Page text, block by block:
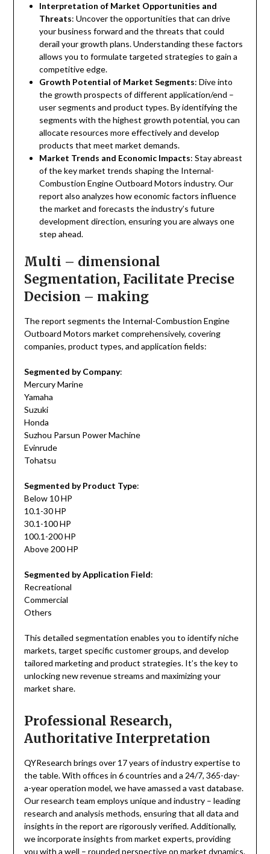
Interpretation of Market Opportunities and
Threats: Uncover the opportunities that can drive
your business forward and the threats that could
derail your growth plans. Understanding these factors
allows you to formulate targeted strategies to gain a
competitive edge.
Growth Potential of Market Segments: Dive into
the growth prospects of different application/end –
user segments and product types. By identifying the
segments with the highest growth potential, you can
allocate resources more effectively and develop
products that meet market demands.
Market Trends and Economic Impacts: Stay abreast
of the key market trends shaping the Internal-
Combustion Engine Outboard Motors industry. Our
report also analyzes how economic factors influence
the market and forecasts the industry’s future
development direction, ensuring you are always one
step ahead.
Multi – dimensional
Segmentation, Facilitate Precise
Decision – making
The report segments the Internal-Combustion Engine
Outboard Motors market comprehensively, covering
companies, product types, and application fields:
Segmented by Company:
Mercury Marine
Yamaha
Suzuki
Honda
Suzhou Parsun Power Machine
Evinrude
Tohatsu
Segmented by Product Type:
Below 10 HP
10.1-30 HP
30.1-100 HP
100.1-200 HP
Above 200 HP
Segmented by Application Field:
Recreational
Commercial
Others
This detailed segmentation enables you to identify niche
markets, target specific customer groups, and develop
tailored marketing and product strategies. It’s the key to
unlocking new revenue streams and maximizing your
market share.
Professional Research,
Authoritative Interpretation
QYResearch brings over 17 years of industry expertise to
the table. With offices in 6 countries and a 24/7, 365-day-
a-year operation model, we have amassed a vast database.
Our research team employs unique and industry – leading
research and analysis methods, ensuring that all data and
insights in the report are rigorously verified. Additionally,
we incorporate insights from market experts, providing
you with a well – rounded perspective on market dynamics.